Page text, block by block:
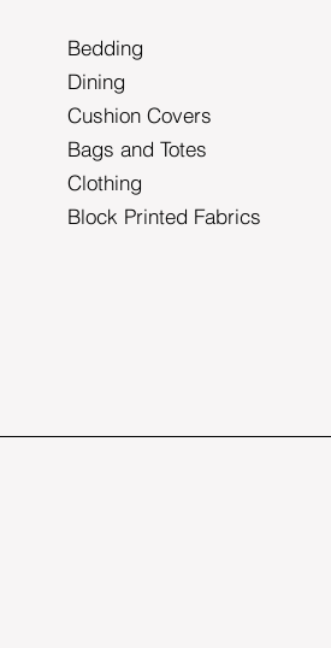
Bedding
Dining
Cushion Covers
Bags and Totes
Clothing
Block Printed Fabrics